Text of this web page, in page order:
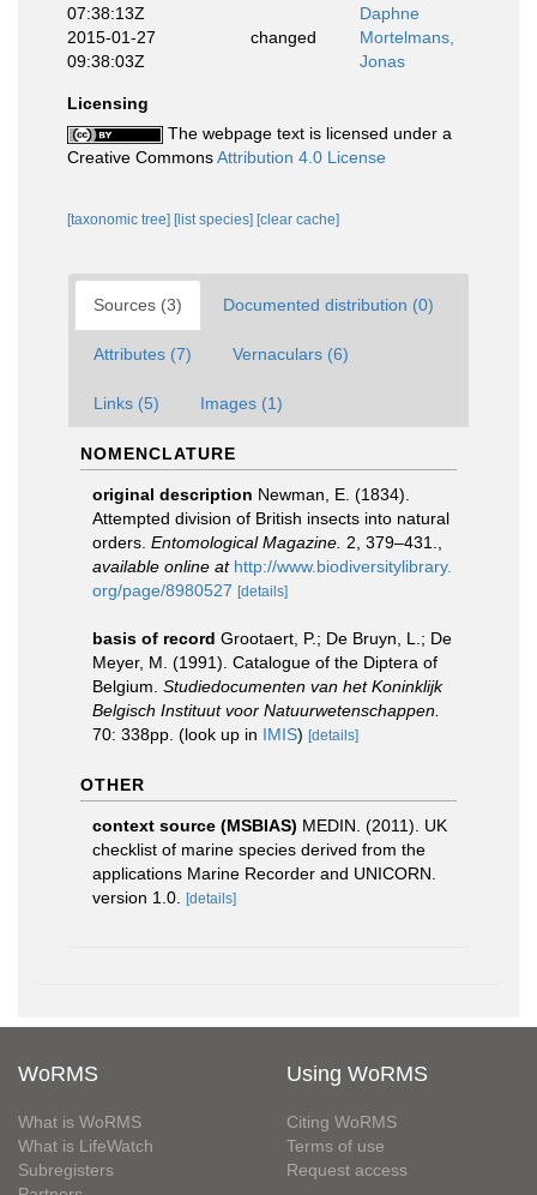
07:38:13Z
Daphne
2015-01-27
09:38:03Z
changed
Mortelmans,
Jonas
Licensing
The webpage text is licensed under a
Creative CommonsAttribution 4.0 License
[taxonomic tree] [list species] [clear cache]
Sources (3) Documented distribution (0)
Attributes (7) Vernaculars (6)
Links (5) Images (1)
NOMENCLATURE
original description Newman, E. (1834).
Attempted division of British insects into natural
orders. Entomological Magazine. 2, 379–431.
available online at http://www.biodiversitylibrary.
org/page/8980527 [details]
basis of record Grootaert, P.; De Bruyn, L.; De
Meyer, M. (1991). Catalogue of the Diptera of
Belgium. Studiedocumenten van het Koninklijk
Belgisch Instituut voor Natuurwetenschappen.
70: 338pp. (look up in IMIS) [details]
OTHER
context source (MSBIAS) MEDIN. (2011). UK
checklist of marine species derived from the
applications Marine Recorder and UNICORN.
version 1.0.
[details]
WoRMS
What is WoRMS
What is LifeWatch
Subregisters
Using WoRMS
Citing WoRMS
Terms of use
Request access